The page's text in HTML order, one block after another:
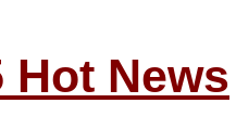
Hot News